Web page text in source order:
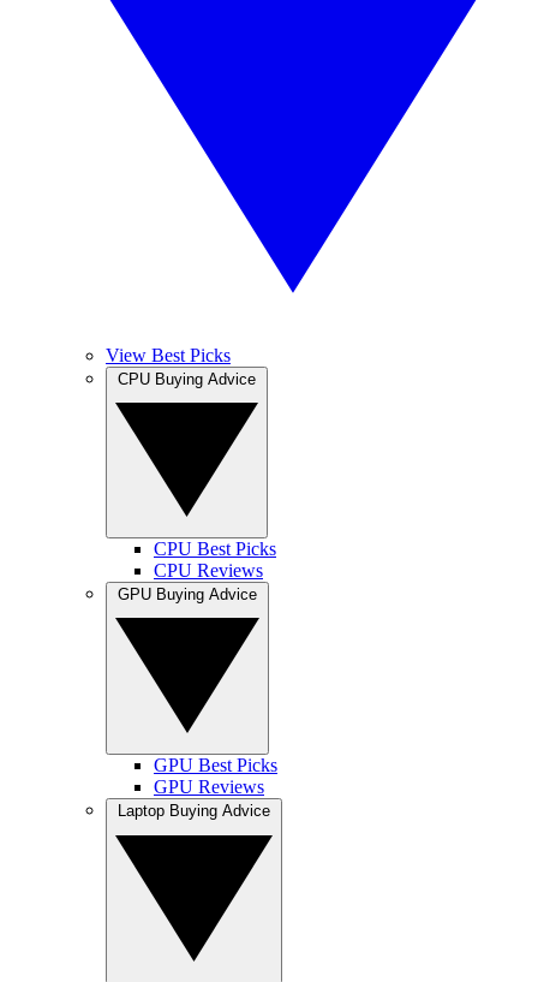
View Best Picks
CPU Best Picks
CPU Reviews
GPU Best Picks
GPU Reviews